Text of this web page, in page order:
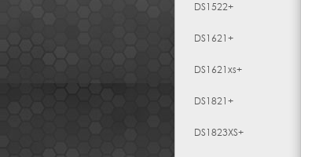
DS1522+
DS1621+
DS1621xs+
DS1821+
DS1823XS+